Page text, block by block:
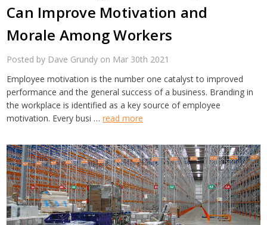
Can Improve Motivation and
Morale Among Workers
Posted by Dave Grundy on Mar 30th 2021
Employee motivation is the number one catalyst to improved
performance and the general success of a business. Branding in
the workplace is identified as a key source of employee
motivation. Every busi …read more